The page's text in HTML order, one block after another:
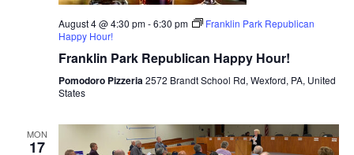
August 4 @ 4:30 pm-6:30 pm
Franklin Park Republican
Happy Hour!
Franklin Park Republican Happy Hour!
Pomodoro Pizzeria2572 Brandt School Rd, Wexford, PA, United
States
MON
17